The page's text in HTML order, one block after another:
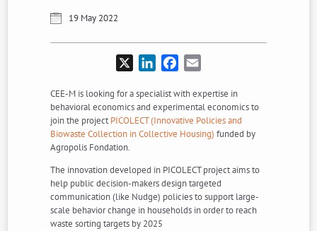
19 May 2022
LinkedInFacebook
CEE-M is looking for a specialist with expertise in
behavioral economics and experimental economics to
join the projectPICOLECT (Innovative Policies and
Biowaste Collection in Collective Housing) funded by
Agropolis Fondation.
The innovation developed in PICOLECT project aims to
help public decision-makers design targeted
communication (like Nudge) policies to support large-
scale behavior change in households in order to reach
waste sorting targets by 2025